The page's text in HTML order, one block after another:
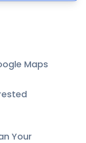
Maps
Your